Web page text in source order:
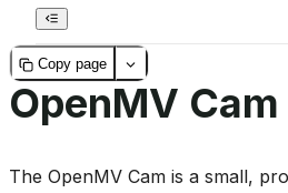
Copy page
OpenMV
The OpenMV Cam is a small,